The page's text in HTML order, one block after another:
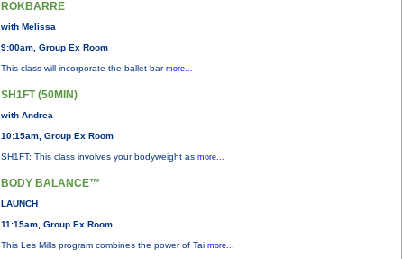
ROKBARRE
with Melissa
9:00am, Group Ex Room
This class will incorporate the ballet bar more...
SH1FT (50MIN)
with Andrea
10:15am, Group Ex Room
SH1FT: This class involves your bodyweight as more...
BODY BALANCE™
LAUNCH
11:15am, Group Ex Room
This Les Mills program combines the power of Tai more...